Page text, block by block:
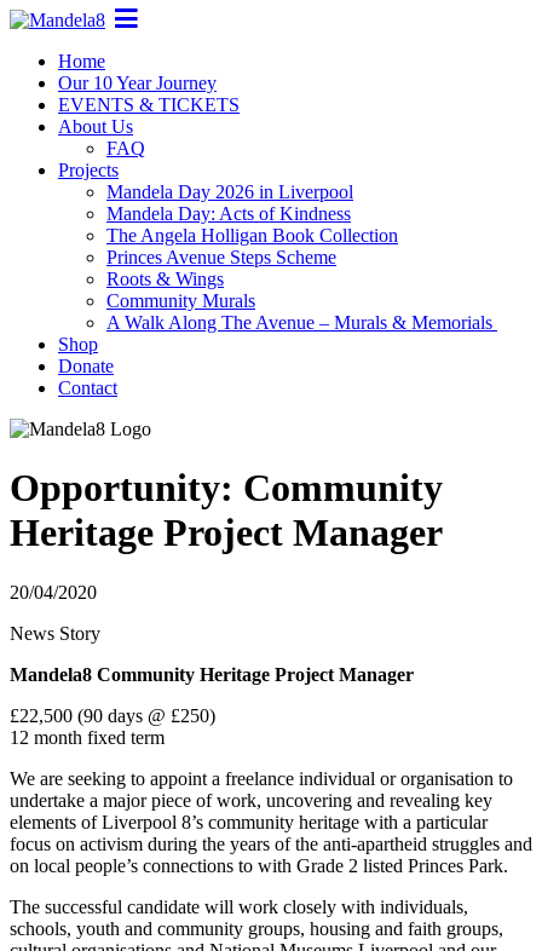
Home
Our 10 Year Journey
EVENTS & TICKETS
About Us
FAQ
Projects
Mandela Day 2026 in Liverpool
Mandela Day: Acts of Kindness
The Angela Holligan Book Collection
Princes Avenue Steps Scheme
Roots & Wings
Community Murals
A Walk Along The Avenue – Murals & Memorials
Shop
Donate
Contact
Opportunity: Community
Heritage Project Manager
20/04/2020
News Story
Mandela8 Community Heritage Project Manager
£22,500 (90 days @ £250)
12 month fixed term
We are seeking to appoint a freelance individual or organisation to
undertake a major piece of work, uncovering and revealing key
elements of Liverpool 8’s community heritage with a particular
focus on activism during the years of the anti-apartheid struggles and
on local people’s connections to with Grade 2 listed Princes Park.
The successful candidate will work closely with individuals,
schools, youth and community groups, housing and faith groups,